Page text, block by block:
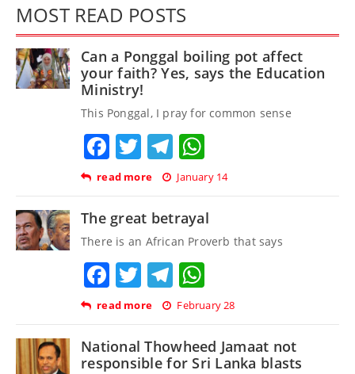
MOST READ POSTS
Can a Ponggal boiling pot affect
your faith? Yes, says the Education
Ministry!
This Ponggal, I pray for common sense
Facebook
TwitterTelegram
read more January 14
The great betrayal
There is an African Proverb that says
Facebook
TwitterTelegram
read more February 28
National Thowheed Jamaat not
responsible for Sri Lanka blasts